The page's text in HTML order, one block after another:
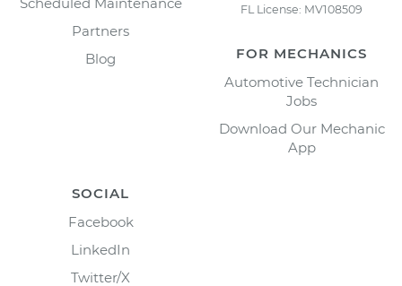
Partners
Blog
FL License: MV108509
FOR MECHANICS
Automotive Technician
Jobs
Download Our Mechanic
App
SOCIAL
Facebook
LinkedIn
Twitter/X